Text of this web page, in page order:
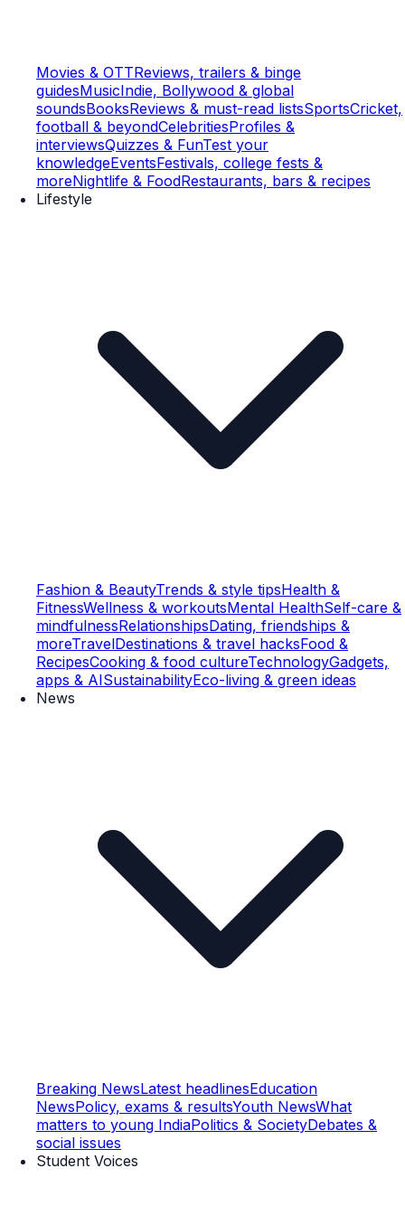
Movies & OTTReviews, trailers & binge
guidesMusicIndie, Bollywood & global
soundsBooksReviews & must-read listsSportsCricket,
football & beyondCelebritiesProfiles &
interviewsQuizzes & FunTest your
knowledgeEventsFestivals, college fests &
moreNightlife & FoodRestaurants, bars & recipes
Lifestyle
Fashion & BeautyTrends & style tipsHealth &
FitnessWellness & workoutsMental HealthSelf-care &
mindfulnessRelationshipsDating, friendships &
moreTravelDestinations & travel hacksFood &
RecipesCooking & food cultureTechnologyGadgets,
apps & AISustainabilityEco-living & green ideas
News
Breaking NewsLatest headlinesEducation
NewsPolicy, exams & resultsYouth NewsWhat
matters to young IndiaPolitics & SocietyDebates &
social issues
Student Voices